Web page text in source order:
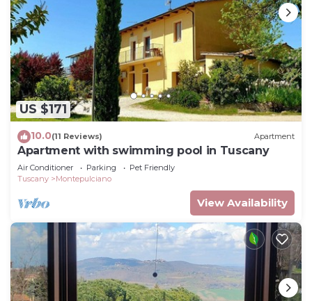
US $171
10.0(11 Reviews) Apartment
Apartment with swimming pool in Tuscany
Air Conditioner Parking
Pet Friendly
Tuscany
Montepulciano
View Availability